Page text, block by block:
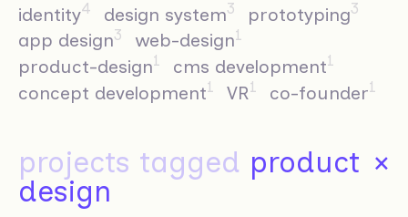
identity4 design system3 prototyping3
app design3 web-design1
product-design1 cms development1
concept development1 VR1 co-founder1
×
projects tagged product
design